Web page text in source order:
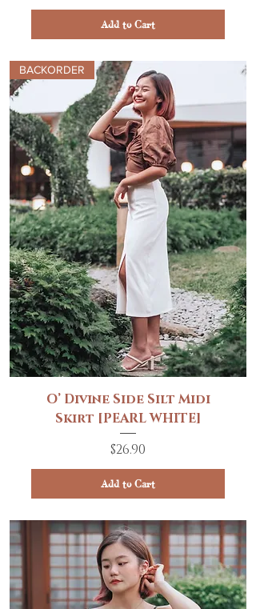
Add to Cart
BACKORDER
O’ Divine Side Silt Midi
Skirt [PEARL WHITE]
Price
$26.90
Add to Cart